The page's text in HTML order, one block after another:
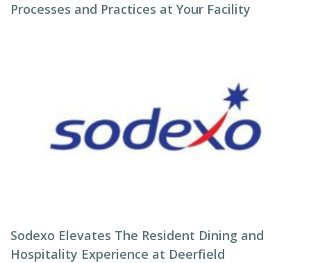
Processes and Practices at Your Facility
Sodexo Elevates The Resident Dining and
Hospitality Experience at Deerfield